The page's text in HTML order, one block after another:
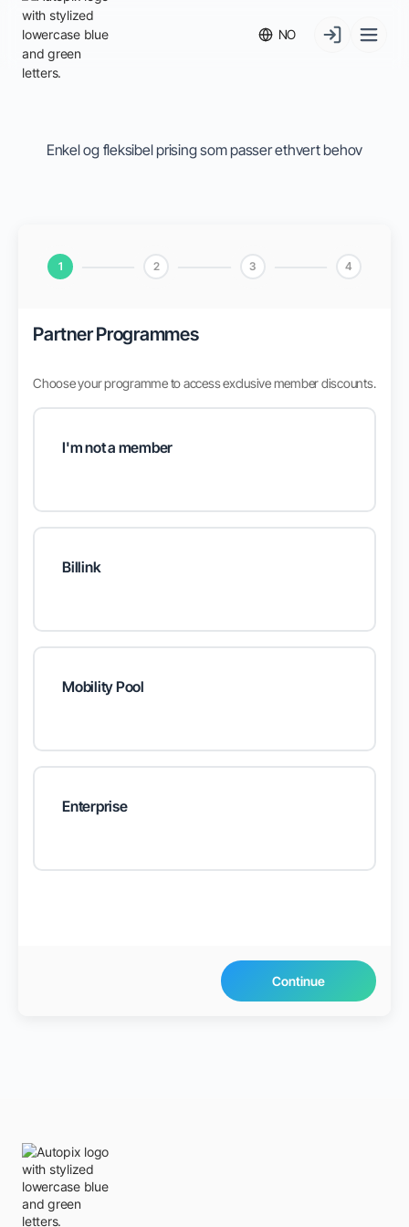
NO
Enkel og fleksibel prising som passer ethvert behov
1 2 3 4
Partner Programmes
Choose your programme to access exclusive member discounts.
I'm not a member
Billink
Mobility Pool
Enterprise
Continue